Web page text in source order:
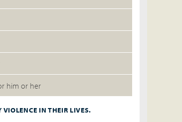
him or her
IN THEIR LIVES.